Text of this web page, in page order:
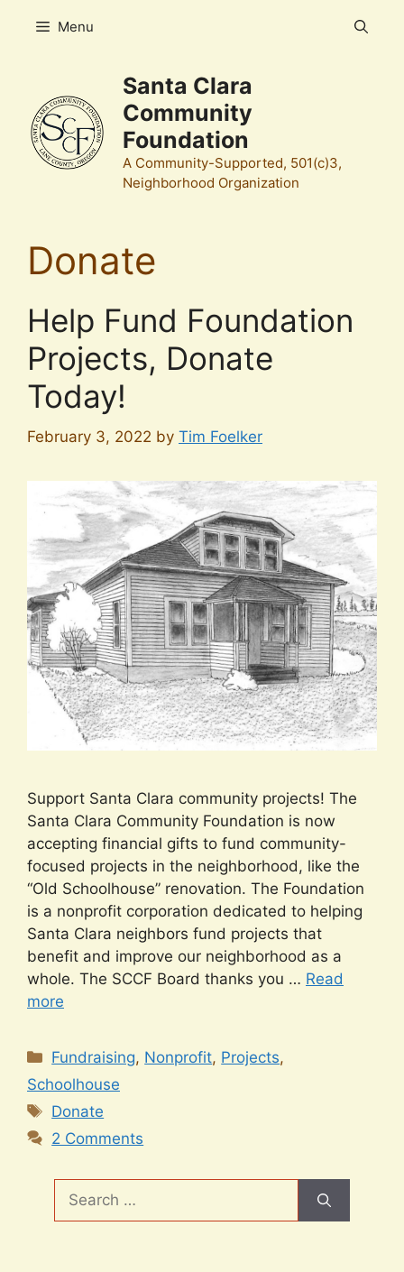
Menu
Santa Clara
Community
Foundation
A Community-Supported, 501(c)3,
Neighborhood Organization
Donate
Help Fund Foundation
Projects, Donate
Today!
February 3, 2022 by Tim Foelker
Support Santa Clara community projects! The
Santa Clara Community Foundation is now
accepting financial gifts to fund community-
focused projects in the neighborhood, like the
“Old Schoolhouse” renovation. The Foundation
is a nonprofit corporation dedicated to helping
Santa Clara neighbors fund projects that
benefit and improve our neighborhood as a
whole. The SCCF Board thanks you … Read
more
Categories
Fundraising, Nonprofit, Projects,
Schoolhouse
Tags
Donate
2 Comments
Search
for: